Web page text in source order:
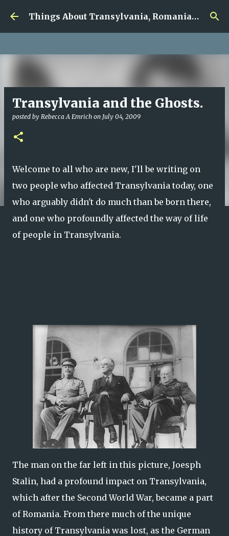
f08c47fec0942fa0
Skip to main content Things About Transylvania, Romania and Other Musings
Transylvania and the Ghosts.
posted by Rebecca A Emrich on July 04, 2009
Welcome to all who are new, I'll be writing on
two people who affected Transylvania today, one
who arguably didn't do much than be born there,
and one who profoundly affected the way of life
of people in Transylvania.
The man on the far left in this picture, Joesph
Stalin, had a profound impact on Transylvania,
which after the Second World War, became a part
of Romania. From there much of the unique
history of Transylvania was lost, as the German